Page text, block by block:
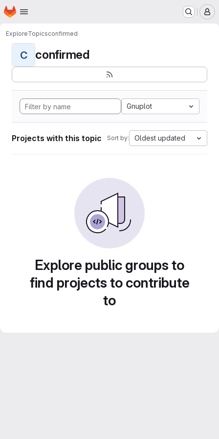
Skip to main content
Homepage
ExploreTopicsconfirmed
C confirmed
Gnuplot
Projects with this topic Sort by: Oldest updated
Explore public groups to
find projects to contribute
to